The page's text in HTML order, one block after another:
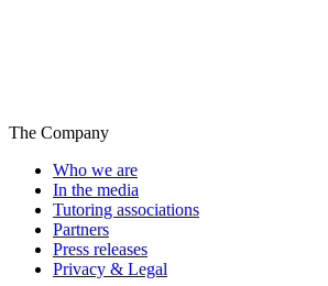
The Company
Who we are
In the media
Tutoring associations
Partners
Press releases
Privacy & Legal